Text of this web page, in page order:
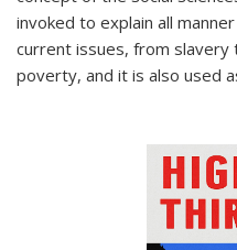
invoked to explain all
current issues, from
poverty, and it is also used